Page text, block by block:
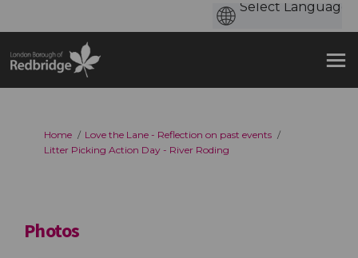
You are here:
Home
Love the Lane - Reflection on past events
Litter Picking Action Day - River Roding
Photos